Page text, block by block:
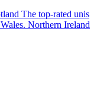
The top-rated unis
Northern Ireland